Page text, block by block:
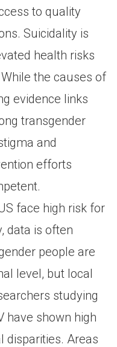
to quality
Suicidality is
health risks
the causes of
evidence links
transgender
and
efforts
face high risk for
data is often
people are
level, but local
studying
have shown high
disparities. Areas